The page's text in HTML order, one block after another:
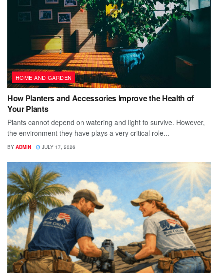
HOME AND GARDEN
How Planters and Accessories Improve the Health of
Your Plants
Plants cannot depend on watering and light to survive. However,
the environment they have plays a very critical role...
BY ADMIN JULY 17, 2026